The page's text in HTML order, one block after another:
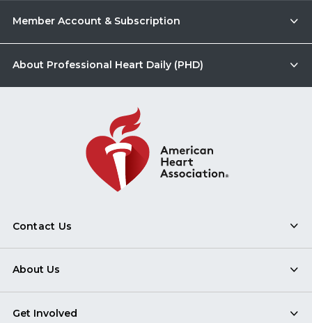
Member Account & Subscription
About Professional Heart Daily (PHD)
Contact Us
About Us
Get Involved